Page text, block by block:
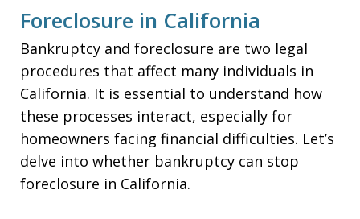
Foreclosure in California
Bankruptcy and foreclosure are two legal
procedures that affect many individuals in
California. It is essential to understand how
these processes interact, especially for
homeowners facing financial difficulties. Let’s
delve into whether bankruptcy can stop
foreclosure in California.